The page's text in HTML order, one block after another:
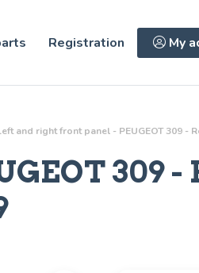
Registration My
and right front panel - PEUGEOT 309 -
309 -